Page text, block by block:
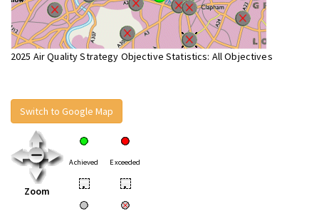
2025 Air Quality Strategy Objective Statistics: All Objectives
Switch to Google Map
Zoom
Achieved Exceeded
• •